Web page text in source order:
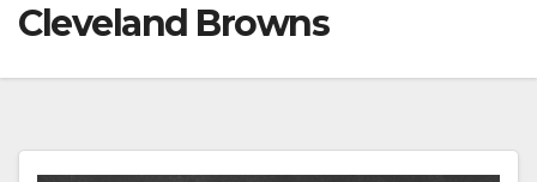
Cleveland Browns